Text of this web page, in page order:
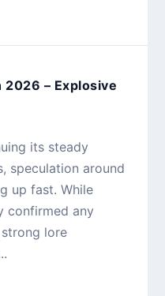
– Explosive
its steady
speculation around
up fast. While
confirmed any
lore